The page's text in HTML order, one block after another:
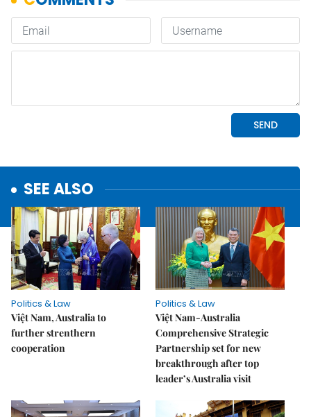
SEE ALSO
Politics & Law
Việt Nam, Australia to
further strenthern
cooperation
Politics & Law
Việt Nam-Australia
Comprehensive Strategic
Partnership set for new
breakthrough after top
leader’s Australia visit